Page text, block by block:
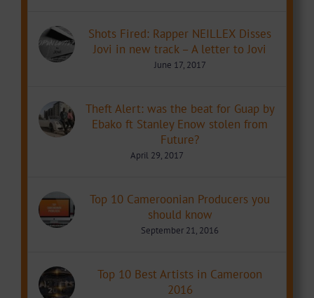
Shots Fired: Rapper NEILLEX Disses
Jovi in new track – A letter to Jovi
June 17, 2017
Theft Alert: was the beat for Guap by
Ebako ft Stanley Enow stolen from
Future?
April 29, 2017
Top 10 Cameroonian Producers you
should know
September 21, 2016
Top 10 Best Artists in Cameroon
2016